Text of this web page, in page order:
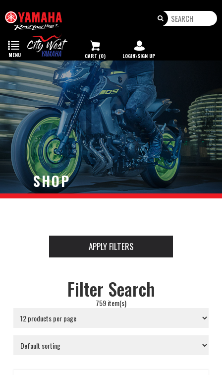
Toggle
navigation
MENU CART (0) LOGIN\SIGN UP
SHOP
APPLY FILTERS
Filter Search
759 item(s)